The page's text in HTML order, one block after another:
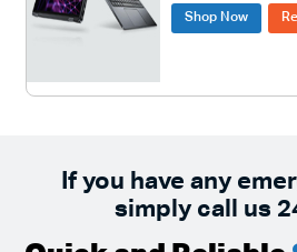
Shop Now
If you have any
simply call us